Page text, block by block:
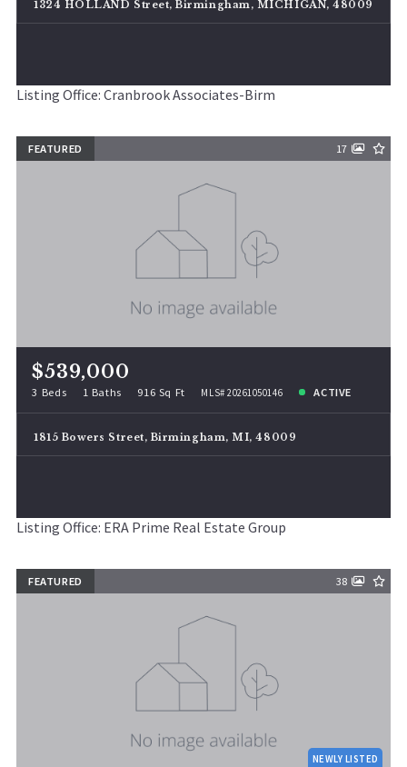
1324 HOLLAND Street, Birmingham, MICHIGAN, 48009
Listing Office: Cranbrook Associates-Birm
FEATURED 17
$539,000
3 Beds 1 Baths 916 Sq Ft MLS# 20261050146 ACTIVE
1815 Bowers Street, Birmingham, MI, 48009
Listing Office: ERA Prime Real Estate Group
NEWLY LISTED
FEATURED 38